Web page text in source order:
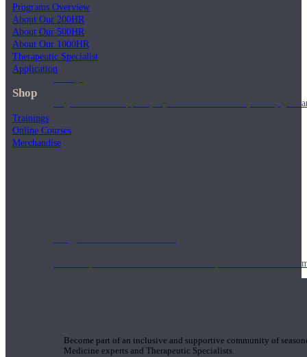
Shop
Yoga Medicine® apparel, myofascial release tools, books, gift
Our non-profit mission to educate and empower survivors of
Become part of an inclusive and supportive community of
Medicine experts and Therapeutic Specialists.
Programs Overview
About Our 200HR
About Our 500HR
About Our 1000HR
Therapeutic Specialist
Application
Shop
Trainings
Online Courses
Merchandise